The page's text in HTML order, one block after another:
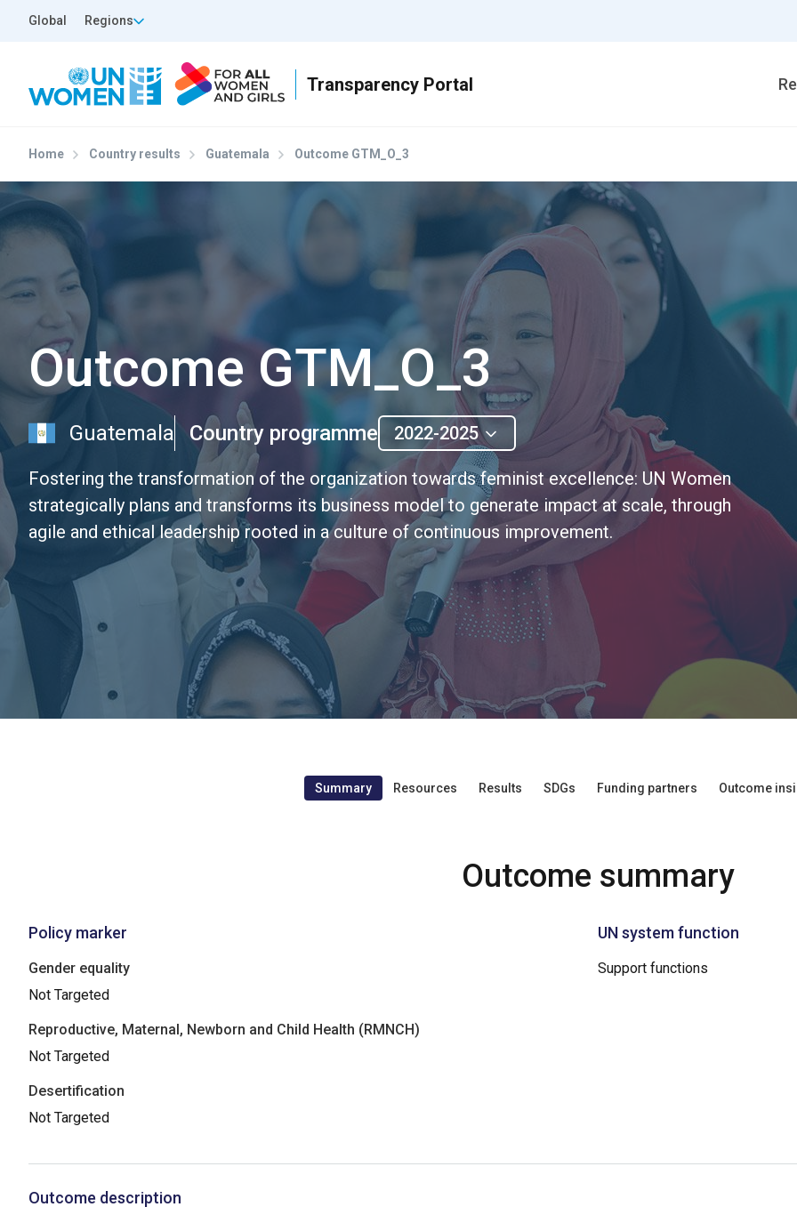
Top Header Left
Global Regions
Home Country results Guatemala Outcome GTM_O_3
Outcome GTM_O_3
Guatemala Country programme 2022-2025
Fostering the transformation of the organization towards feminist excellence: UN Women
strategically plans and transforms its business model to generate impact at scale, through
agile and ethical leadership rooted in a culture of continuous improvement.
Summary Resources Results SDGs Funding partners Outcome
Outcome summary
Policy marker
Gender equality
Not Targeted
Reproductive, Maternal, Newborn and Child Health (RMNCH)
Not Targeted
Desertification
Not Targeted
UN system function
Support functions
Outcome description